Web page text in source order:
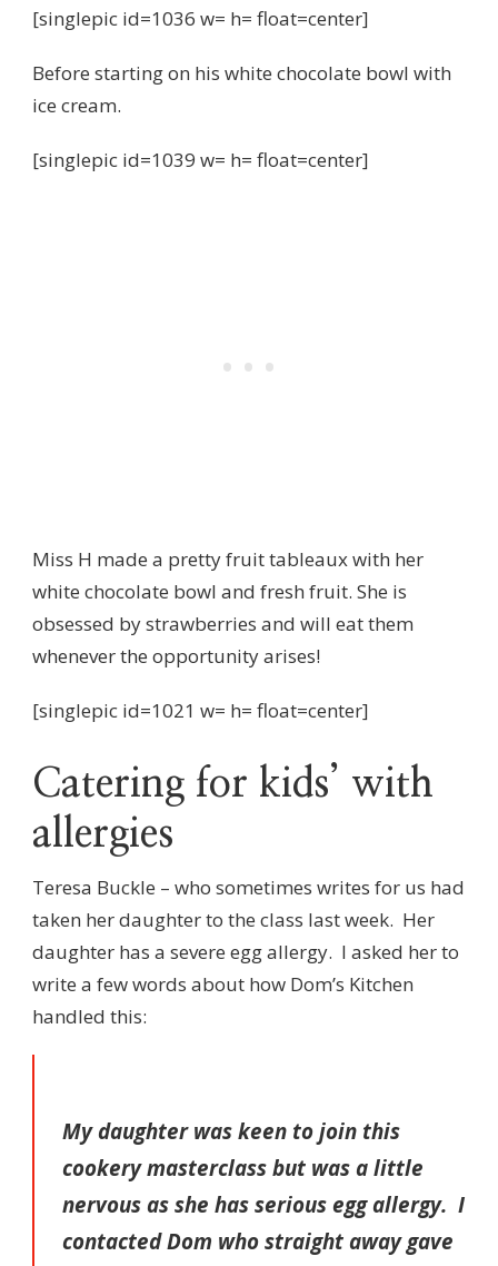
[singlepic id=1036 w= h= float=center]
Before starting on his white chocolate bowl with
ice cream.
[singlepic id=1039 w= h= float=center]
Miss H made a pretty fruit tableaux with her
white chocolate bowl and fresh fruit. She is
obsessed by strawberries and will eat them
whenever the opportunity arises!
[singlepic id=1021 w= h= float=center]
Catering for kids’ with
allergies
Teresa Buckle – who sometimes writes for us had
taken her daughter to the class last week. Her
daughter has a severe egg allergy. I asked her to
write a few words about how Dom’s Kitchen
handled this:
My daughter was keen to join this
cookery masterclass but was a little
nervous as she has serious egg allergy. I
contacted Dom who straight away gave